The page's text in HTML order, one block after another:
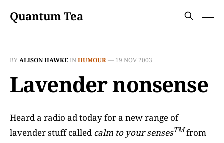
Quantum Tea
BYALISON HAWKEINHUMOUR— 19 NOV 2003
Lavender nonsense
Heard a radio ad today for a new range of
lavender stuff called calm to your sensesTMfrom